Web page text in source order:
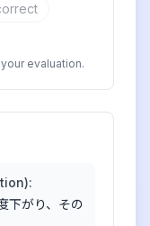
evaluation.
下がり、その